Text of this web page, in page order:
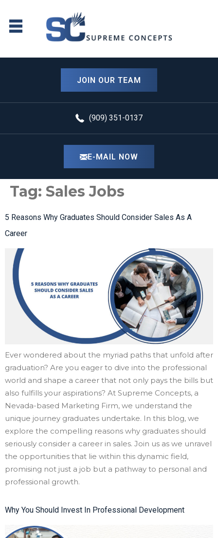
JOIN OUR TEAM
(909) 351-0137
E-MAIL NOW
Tag: Sales Jobs
5 Reasons Why Graduates Should Consider Sales As A
Career
Ever wondered about the myriad paths that unfold after
graduation? Are you eager to dive into the professional
world and shape a career that not only pays the bills but
also fulfills your aspirations? At Supreme Concepts, a
Nevada-based Marketing Firm, we understand the
unique journey graduates undertake. In this blog, we
explore the compelling reasons why graduates should
seriously consider a career in sales. Join us as we unravel
the opportunities that lie within this dynamic field,
promising not just a job but a pathway to personal and
professional growth.
Why You Should Invest In Professional Development